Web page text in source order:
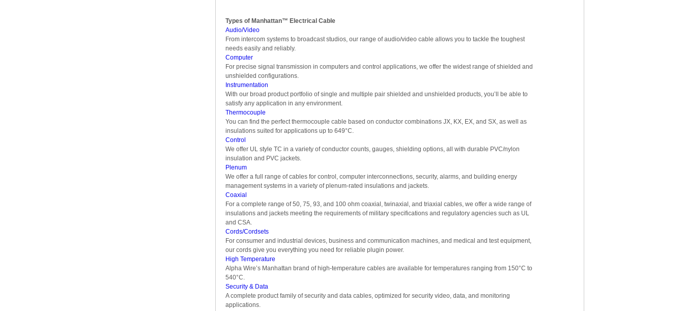
Types of Manhattan™ Electrical Cable
Audio/Video
From intercom systems to broadcast studios, our range of audio/video cable allows you to tackle the toughest
needs easily and reliably.
Computer
For precise signal transmission in computers and control applications, we offer the widest range of shielded and
unshielded configurations.
Instrumentation
With our broad product portfolio of single and multiple pair shielded and unshielded products, you’ll be able to
satisfy any application in any environment.
Thermocouple
You can find the perfect thermocouple cable based on conductor combinations JX, KX, EX, and SX, as well as
insulations suited for applications up to 649°C.
Control
We offer UL style TC in a variety of conductor counts, gauges, shielding options, all with durable PVC/nylon
insulation and PVC jackets.
Plenum
We offer a full range of cables for control, computer interconnections, security, alarms, and building energy
management systems in a variety of plenum-rated insulations and jackets.
Coaxial
For a complete range of 50, 75, 93, and 100 ohm coaxial, twinaxial, and triaxial cables, we offer a wide range of
insulations and jackets meeting the requirements of military specifications and regulatory agencies such as UL
and CSA.
Cords/Cordsets
For consumer and industrial devices, business and communication machines, and medical and test equipment,
our cords give you everything you need for reliable plugin power.
High Temperature
Alpha Wire’s Manhattan brand of high-temperature cables are available for temperatures ranging from 150°C to
540°C.
Security & Data
A complete product family of security and data cables, optimized for security video, data, and monitoring
applications.